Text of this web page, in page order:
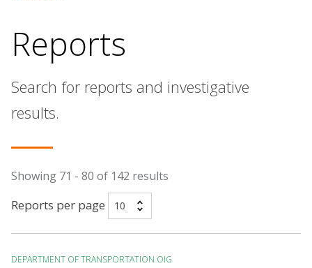
Reports
Search for reports and investigative
results.
Showing 71 - 80 of 142 results
Reports per page
DEPARTMENT OF TRANSPORTATION OIG